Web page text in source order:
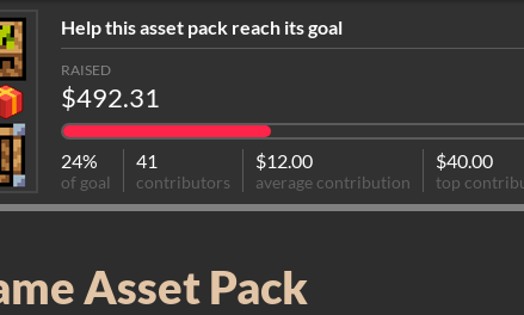
Help this asset pack reach its goal
RAISED
$492.31
24%
of goal
41
contributors
$12.00
average contribution
$40.00
top
Asset Pack